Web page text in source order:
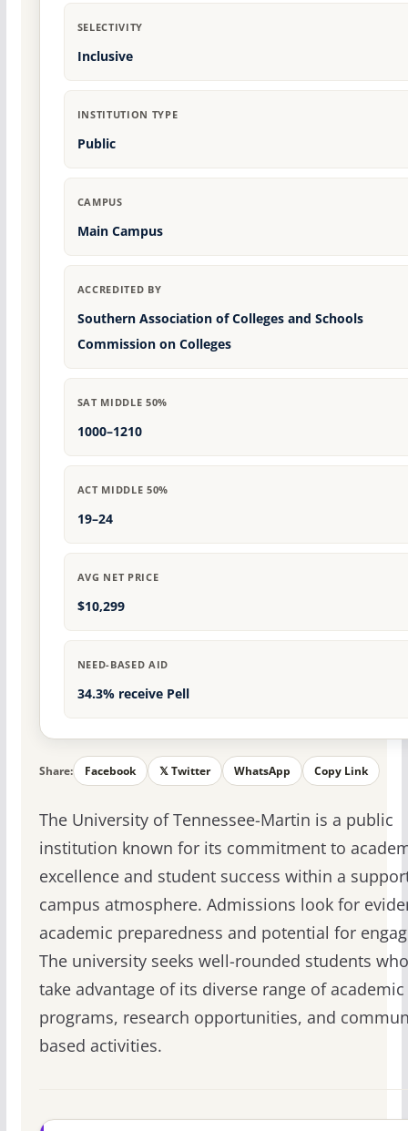
SELECTIVITY
Inclusive
INSTITUTION TYPE
Public
CAMPUS
Main Campus
ACCREDITED BY
Southern Association of Colleges and Schools
Commission on Colleges
SAT MIDDLE 50%
1000–1210
ACT MIDDLE 50%
19–24
AVG NET PRICE
$10,299
NEED-BASED AID
34.3% receive Pell
Share: Facebook 𝕏 Twitter WhatsApp Copy Link
The University of Tennessee-Martin is a public
institution known for its commitment to
excellence and student success within a
campus atmosphere. Admissions look for
academic preparedness and potential for
The university seeks well-rounded students
take advantage of its diverse range of academic
programs, research opportunities, and
based activities.